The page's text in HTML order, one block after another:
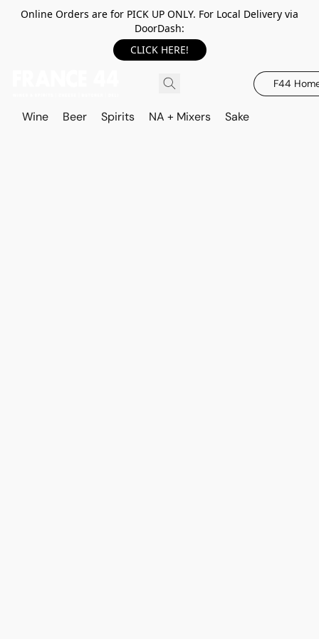
Online Orders are for PICK UP ONLY. For Local Delivery via
DoorDash:
CLICK HERE!
F44
Wine Beer Spirits NA + Mixers Sake